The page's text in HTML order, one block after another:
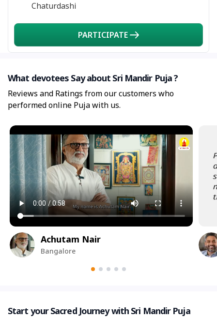
Chaturdashi
PARTICIPATE
What devotees Say about Sri Mandir Puja ?
Reviews and Ratings from our customers who
performed online Puja with us.
Achutam Nair
Bangalore
Start your Sacred Journey with Sri Mandir Puja